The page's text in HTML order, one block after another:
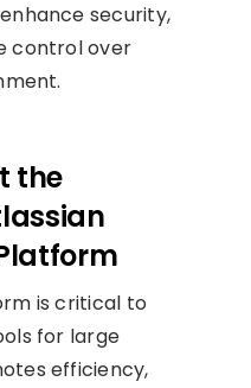
security,
control over
the
is critical to
for large
efficiency,